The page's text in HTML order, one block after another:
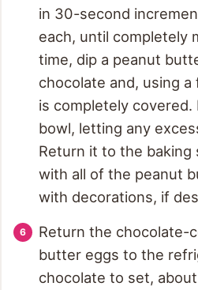
in 30-second
each, until completely
time, dip a peanut
chocolate and, using
is completely
bowl, letting any
Return it to the baking
with all of the peanut
with decorations, if
Return the chocolate-
butter eggs to the
chocolate to set,